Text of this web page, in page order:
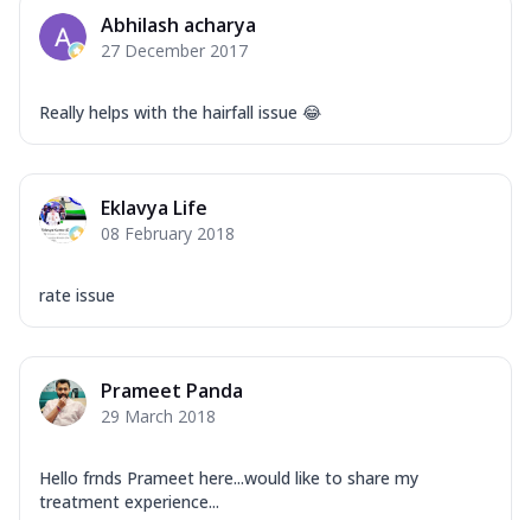
Abhilash acharya
27 December 2017
Really helps with the hairfall issue 😂
Eklavya Life
08 February 2018
rate issue
Prameet Panda
29 March 2018
Hello frnds Prameet here...would like to share my
treatment experience...